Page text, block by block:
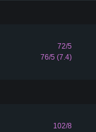
72/5
76/5 (7.4)
102/8